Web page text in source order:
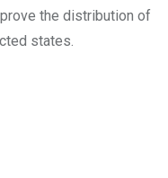
the distribution of
states.